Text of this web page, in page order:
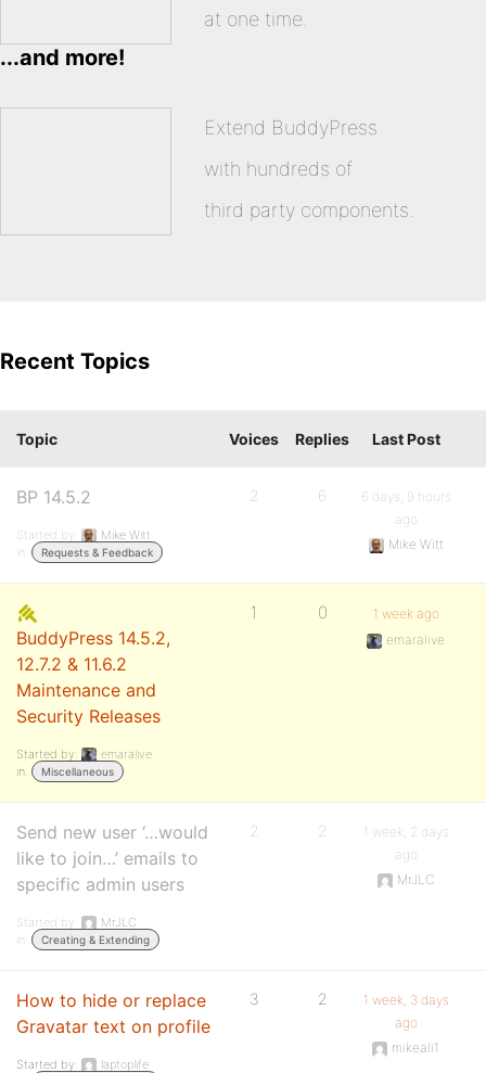
at one time.
...and more!
Extend BuddyPress
with hundreds of
third party components.
Recent Topics
Topic Voices Replies Last Post
BP 14.5.2
Started by:
Mike Witt
in:
Requests & Feedback
2 6
6 days, 9 hours
ago
Mike Witt
BuddyPress 14.5.2,
12.7.2 & 11.6.2
Maintenance and
Security Releases
Started by:
emaralive
in:
Miscellaneous
1 0
1 week ago
emaralive
Send new user ‘…would
like to join…’ emails to
specific admin users
Started by:
MrJLC
in:
Creating & Extending
2 2
1 week, 2 days
ago
MrJLC
How to hide or replace
Gravatar text on profile
Started by:
laptoplife
3 2
1 week, 3 days
ago
mikeali1